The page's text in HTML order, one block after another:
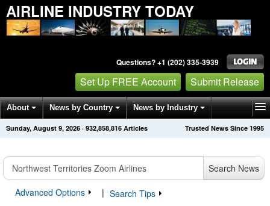
AIRLINE INDUSTRY TODAY
Questions? +1 (202) 335-3939
Set Up FREE Account Submit Release
About News by Country News by Industry
Get News Alerts Press Releases Trusted News Since 1995
Sunday, August 9, 2026 · 932,858,816 Articles
Search News
Advanced Options
| Search Tips